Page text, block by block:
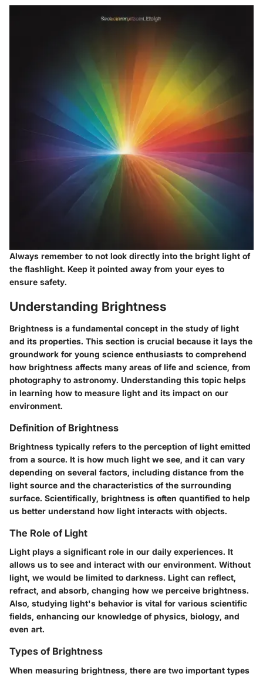
Always remember to not look directly into the bright light of
the flashlight. Keep it pointed away from your eyes to
ensure safety.
Understanding Brightness
Brightness is a fundamental concept in the study of light
and its properties. This section is crucial because it lays the
groundwork for young science enthusiasts to comprehend
how brightness affects many areas of life and science, from
photography to astronomy. Understanding this topic helps
in learning how to measure light and its impact on our
environment.
Definition of Brightness
Brightness typically refers to the perception of light emitted
from a source. It is how much light we see, and it can vary
depending on several factors, including distance from the
light source and the characteristics of the surrounding
surface. Scientifically, brightness is often quantified to help
us better understand how light interacts with objects.
The Role of Light
Light plays a significant role in our daily experiences. It
allows us to see and interact with our environment. Without
light, we would be limited to darkness. Light can reflect,
refract, and absorb, changing how we perceive brightness.
Also, studying light's behavior is vital for various scientific
fields, enhancing our knowledge of physics, biology, and
even art.
Types of Brightness
When measuring brightness, there are two important types